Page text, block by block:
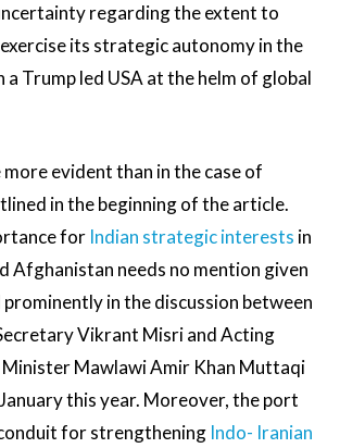
regarding the extent to
its strategic autonomy in the
Trump led USA at the helm of global
more evident than in the case of
in the beginning of the article.
for Indian strategic interests in
Afghanistan needs no mention given
in the discussion between
Vikrant Misri and Acting
Minister Mawlawi Amir Khan Muttaqi
this year. Moreover, the port
for strengthening Indo- Iranian